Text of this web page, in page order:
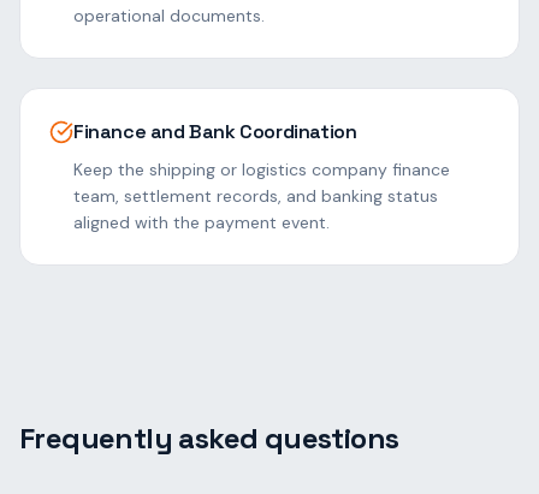
operational documents.
Finance and Bank Coordination
Keep the shipping or logistics company finance
team, settlement records, and banking status
aligned with the payment event.
Frequently asked questions